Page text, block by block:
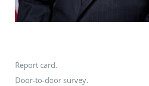
Report card.
Door-to-door survey.